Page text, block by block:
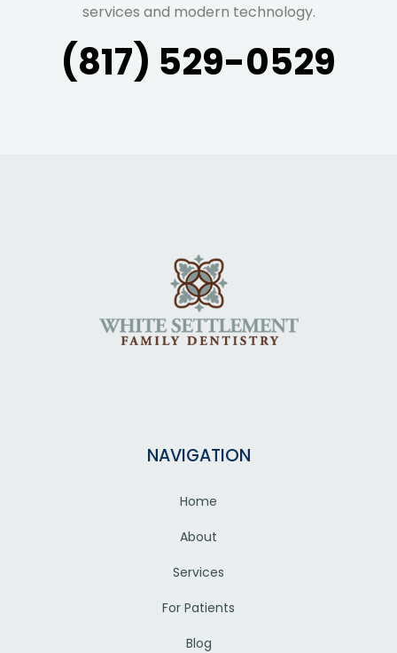
services and modern technology.
(817) 529-0529
NAVIGATION
Home
About
Services
For Patients
Blog